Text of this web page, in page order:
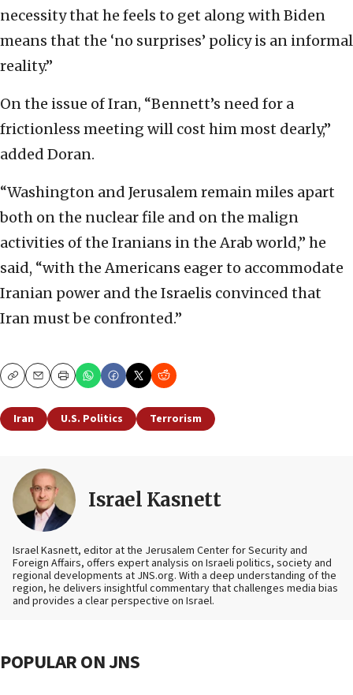
necessity that he feels to get along with Biden
means that the ‘no surprises’ policy is an informal
reality.”
On the issue of Iran, “Bennett’s need for a
frictionless meeting will cost him most dearly,”
added Doran.
“Washington and Jerusalem remain miles apart
both on the nuclear file and on the malign
activities of the Iranians in the Arab world,” he
said, “with the Americans eager to accommodate
Iranian power and the Israelis convinced that
Iran must be confronted.”
CopyEmailPrint
Iran U.S. Politics Terrorism
Israel Kasnett
Israel Kasnett, editor at the Jerusalem Center for Security and
Foreign Affairs, offers expert analysis on Israeli politics, society and
regional developments at JNS.org. With a deep understanding of the
region, he delivers insightful commentary that challenges media bias
and provides a clear perspective on Israel.
POPULAR ON JNS